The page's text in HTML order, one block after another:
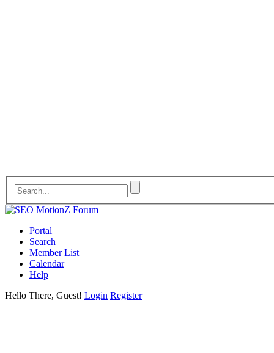
Portal
Search
Member List
Calendar
Help
Hello There, Guest! Login Register